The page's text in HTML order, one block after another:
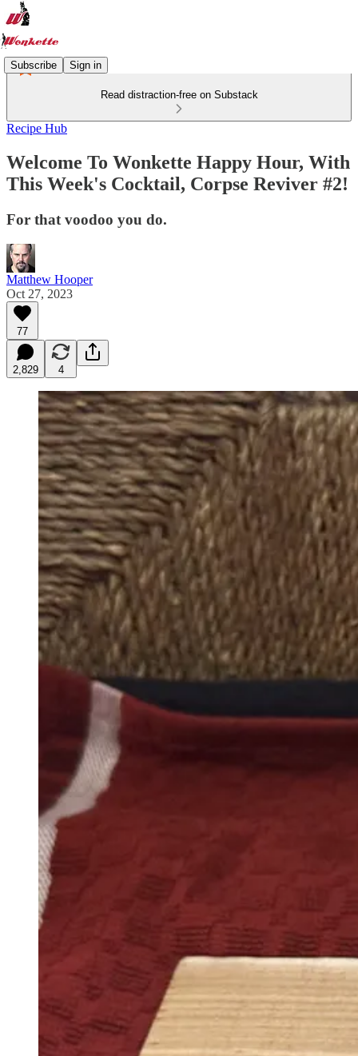
Subscribe Sign in
Read distraction-free on Substack
Recipe Hub
Welcome To Wonkette Happy Hour, With
This Week's Cocktail, Corpse Reviver #2!
For that voodoo you do.
Matthew Hooper
Oct 27, 2023
77
2,829 4